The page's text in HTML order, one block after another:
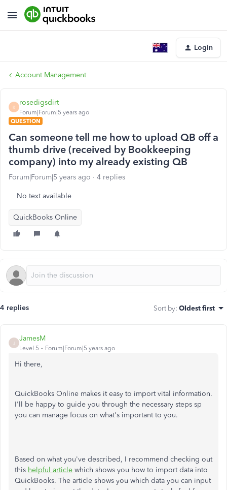
Login
Account Management
R
rosedigsdirt
Forum|Forum|5 years ago
QUESTION
Can someone tell me how to upload QB off a
thumb drive (received by Bookkeeping
company) into my already existing QB
Forum|Forum|5 years ago 4 replies
No text available
QuickBooks Online
4 replies Sort by: Oldest first
JamesM
Level 5 Forum|Forum|5 years ago
Hi there,
QuickBooks Online makes it easy to import vital information.
I'll be happy to guide you through the necessary steps sp
you can manage focus on what's important to you.
Based on what you've described, I recommend checking out
this helpful article which shows you how to import data into
QuickBooks. The article shows you which data you can input